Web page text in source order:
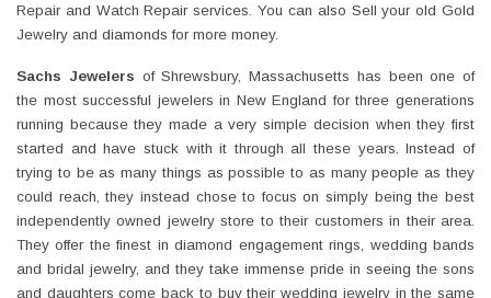
Repair and Watch Repair services. You can also Sell your old Gold
Jewelry and diamonds for more money.
Sachs Jewelers of Shrewsbury, Massachusetts has been one of
the most successful jewelers in New England for three generations
running because they made a very simple decision when they first
started and have stuck with it through all these years. Instead of
trying to be as many things as possible to as many people as they
could reach, they instead chose to focus on simply being the best
independently owned jewelry store to their customers in their area.
They offer the finest in diamond engagement rings, wedding bands
and bridal jewelry, and they take immense pride in seeing the sons
and daughters come back to buy their wedding jewelry in the same